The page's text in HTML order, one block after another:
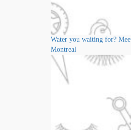
Water you waiting for?
Montreal